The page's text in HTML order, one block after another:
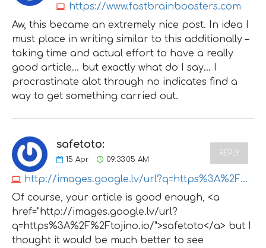
https://www.fastbrainboosters.com
Aw, this became an extremely nice post. In idea I
must place in writing similar to this additionally –
taking time and actual effort to have a really
good article… but exactly what do I say… I
procrastinate alot through no indicates find a
way to get something carried out.
safetoto:
15 Apr 09:33:05 AM
http://images.google.lv/url?q=https%3A%2F%2Ftojino.io
REPLY
Of course, your article is good enough, <a
href="http://images.google.lv/url?
q=https%3A%2F%2Ftojino.io/">safetoto</a> but I
thought it would be much better to see